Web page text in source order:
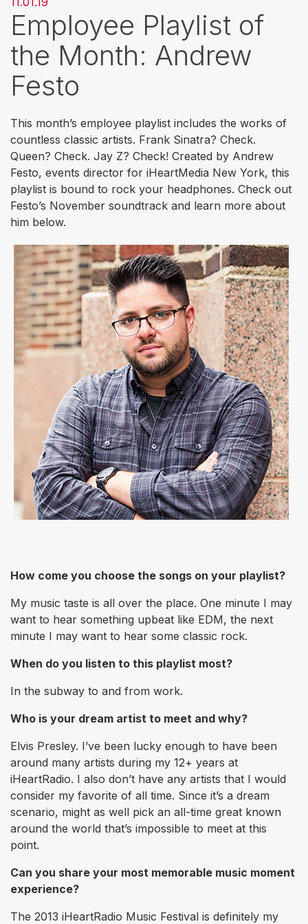
Employee Playlist of
the Month: Andrew
Festo
This month’s employee playlist includes the works of
countless classic artists. Frank Sinatra? Check.
Queen? Check. Jay Z? Check! Created by Andrew
Festo, events director for iHeartMedia New York, this
playlist is bound to rock your headphones. Check out
Festo’s November soundtrack and learn more about
him below.
How come you choose the songs on your playlist?
My music taste is all over the place. One minute I may
want to hear something upbeat like EDM, the next
minute I may want to hear some classic rock.
When do you listen to this playlist most?
In the subway to and from work.
Who is your dream artist to meet and why?
Elvis Presley. I’ve been lucky enough to have been
around many artists during my 12+ years at
iHeartRadio. I also don’t have any artists that I would
consider my favorite of all time. Since it’s a dream
scenario, might as well pick an all-time great known
around the world that’s impossible to meet at this
point.
Can you share your most memorable music moment
experience?
The 2013 iHeartRadio Music Festival is definitely my